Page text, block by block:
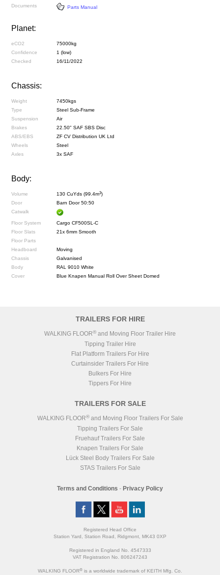
Documents
Parts Manual
Planet:
eCO2
75000kg
Confidence
1 (low)
Checked
16/11/2022
Chassis:
Weight
7450kgs
Type
Steel Sub-Frame
Suspension
Air
Brakes
22.50" SAF SBS Disc
ABS/EBS
ZF CV Distribution UK Ltd
Wheels
Steel
Axles
3x SAF
Body:
Volume 130 CuYds (99.4m3)
Door
Barn Door 50:50
Catwalk
Floor System
Cargo CF500SL-C
Floor Slats
21x 6mm Smooth
Floor Parts
Headboard
Moving
Chassis
Galvanised
Body
RAL 9010 White
Cover
Blue Knapen Manual Roll Over Sheet Domed
TRAILERS FOR HIRE
WALKING FLOOR® and Moving Floor Trailer Hire
Tipping Trailer Hire
Flat Platform Trailers For Hire
Curtainsider Trailers For Hire
Bulkers For Hire
Tippers For Hire
TRAILERS FOR SALE
WALKING FLOOR®and Moving Floor Trailers For Sale
Tipping Trailers For Sale
Fruehauf Trailers For Sale
Knapen Trailers For Sale
Lück Steel Body Trailers For Sale
STAS Trailers For Sale
Terms and Conditions - Privacy Policy
Registered Head Office
Station Yard, Station Road, Ridgmont, MK43 0XP
Registered in England No. 4547333
VAT Registration No. 806247243
WALKING FLOOR® is a worldwide trademark of KEITH Mfg. Co.